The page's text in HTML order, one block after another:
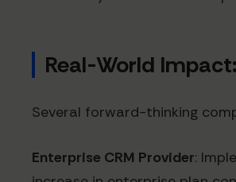
Real-World Impact:
Several forward-thinking
Enterprise CRM Provider: